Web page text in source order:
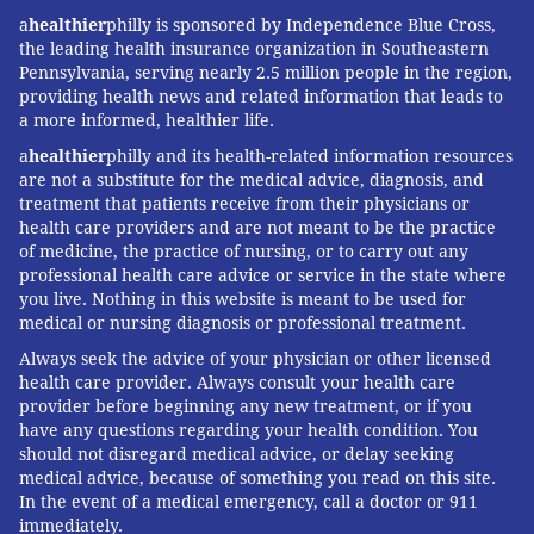
best’ and ones we have screened carefully.”
“Among the best” doctors can pay Castle Connolly for
an enhanced profile in its online listings. They can
also purchase plaques. The company brings in
additional revenue by teaming up with magazines to
do promotional issues in different cities and regions.
“The ‘Top Doctor’ issue is typically the No. 1
newsstand and advertising seller,” Connolly said.
Minnesota-based Super Doctors relies on a similar
method. The company has a lengthy disclaimer
disavowing any claim that calling someone a “Super
Doctor” means they’re actually a good doctor: “No
representation is made that the quality of the medical
services provided by the physicians listed in this Web
ahealthierphilly is sponsored by Independence Blue Cross,
the leading health insurance organization in Southeastern
Pennsylvania, serving nearly 2.5 million people in the region,
providing health news and related information that leads to
a more informed, healthier life.
ahealthierphilly and its health-related information resources
are not a substitute for the medical advice, diagnosis, and
treatment that patients receive from their physicians or
health care providers and are not meant to be the practice
of medicine, the practice of nursing, or to carry out any
professional health care advice or service in the state where
you live. Nothing in this website is meant to be used for
medical or nursing diagnosis or professional treatment.
Always seek the advice of your physician or other licensed
health care provider. Always consult your health care
provider before beginning any new treatment, or if you
have any questions regarding your health condition. You
should not disregard medical advice, or delay seeking
medical advice, because of something you read on this site.
In the event of a medical emergency, call a doctor or 911
immediately.